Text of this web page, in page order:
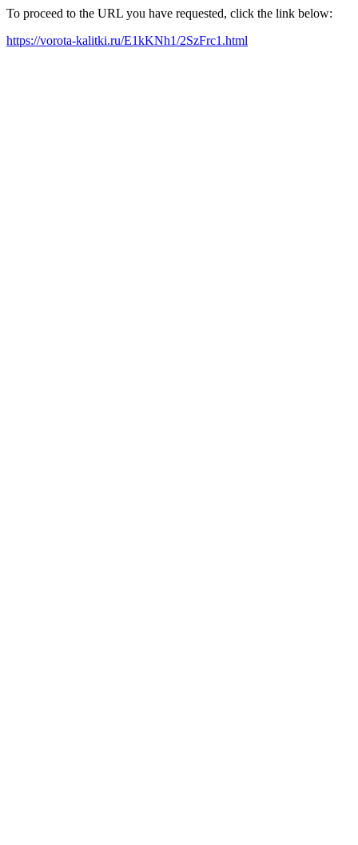
To proceed to the URL you have requested, click the link below:
https://vorota-kalitki.ru/E1kKNh1/2SzFrc1.html